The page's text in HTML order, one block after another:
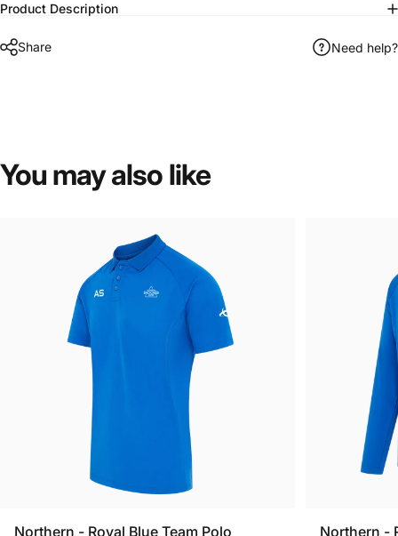
Product Description
Share Need help?
You mayalso like
Northern - Royal Blue Team Polo Northern -